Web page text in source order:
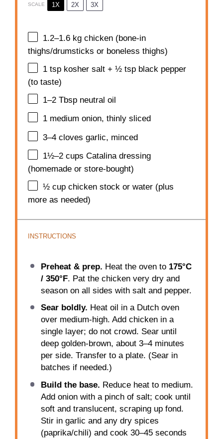
SCALE 1X 2X 3X
1.2–1.6 kg chicken (bone-in
thighs/drumsticks or boneless thighs)
1 tsp kosher salt + ½ tsp black pepper
(to taste)
1–2 Tbsp neutral oil
1 medium onion, thinly sliced
3–4 cloves garlic, minced
1½–2 cups Catalina dressing
(homemade or store-bought)
½ cup chicken stock or water (plus
more as needed)
INSTRUCTIONS
Preheat & prep. Heat the oven to 175°C
/ 350°F. Pat the chicken very dry and
season on all sides with salt and pepper.
Sear boldly. Heat oil in a Dutch oven
over medium-high. Add chicken in a
single layer; do not crowd. Sear until
deep golden-brown, about 3–4 minutes
per side. Transfer to a plate. (Sear in
batches if needed.)
Build the base. Reduce heat to medium.
Add onion with a pinch of salt; cook until
soft and translucent, scraping up fond.
Stir in garlic and any dry spices
(paprika/chili) and cook 30–45 seconds